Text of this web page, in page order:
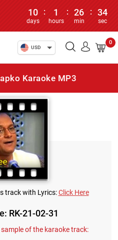
10
days
: 1
hours
: 26
min
: 34
sec
USD
0
Karaoke MP3
track with Lyrics:Click Here
RK-21-02-31
of the karaoke track: